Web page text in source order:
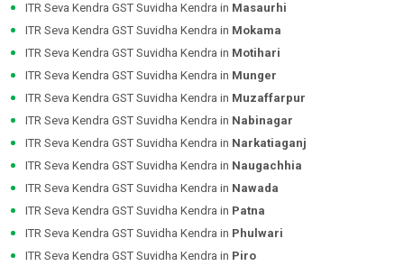
ITR Seva Kendra GST Suvidha Kendra in Masaurhi
ITR Seva Kendra GST Suvidha Kendra in Mokama
ITR Seva Kendra GST Suvidha Kendra in Motihari
ITR Seva Kendra GST Suvidha Kendra in Munger
ITR Seva Kendra GST Suvidha Kendra in Muzaffarpur
ITR Seva Kendra GST Suvidha Kendra in Nabinagar
ITR Seva Kendra GST Suvidha Kendra in Narkatiaganj
ITR Seva Kendra GST Suvidha Kendra in Naugachhia
ITR Seva Kendra GST Suvidha Kendra in Nawada
ITR Seva Kendra GST Suvidha Kendra in Patna
ITR Seva Kendra GST Suvidha Kendra in Phulwari
ITR Seva Kendra GST Suvidha Kendra in Piro